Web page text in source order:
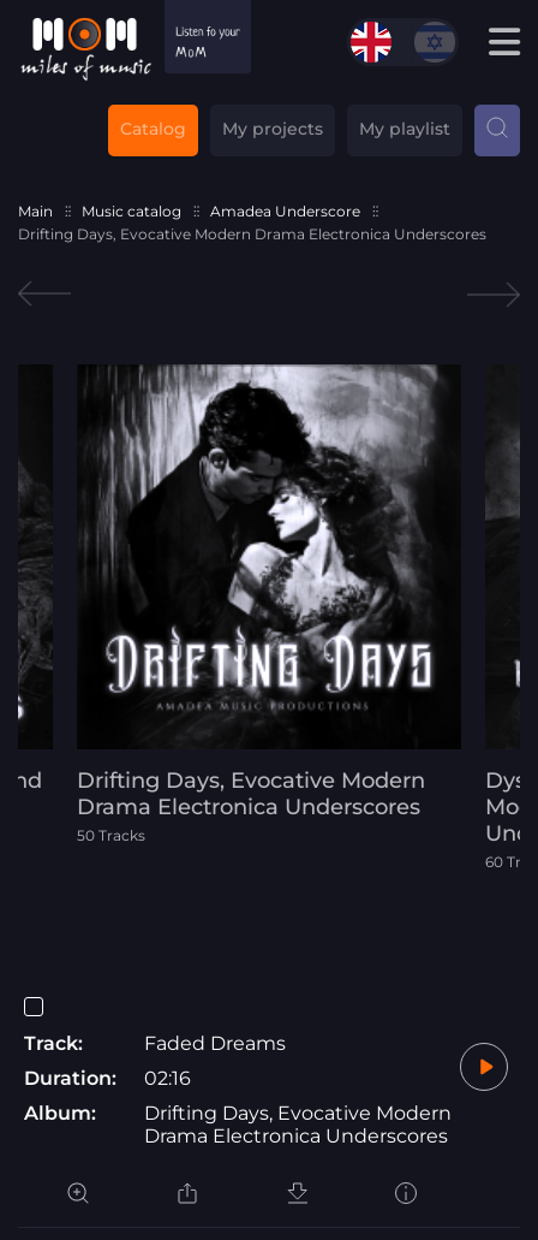
Catalog My projects My playlist
Main Music catalog
Amadea Underscore
Drifting Days, Evocative Modern Drama Electronica Underscores
Drifting Days, Evocative Modern
Drama Electronica Underscores
50 Tracks
60
Track:
Faded Dreams
Duration:
02:16
Album:
Drifting Days, Evocative Modern
Drama Electronica Underscores